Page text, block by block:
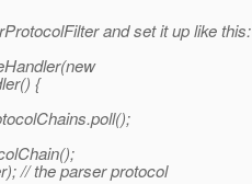
and set it up like this:
{
// the parser protocol